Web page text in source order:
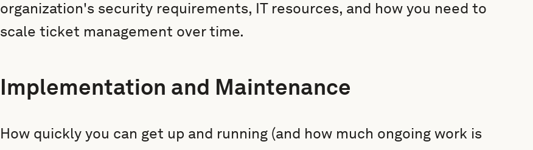
organization's security requirements, IT resources, and how you need to
scale ticket management over time.
Implementation and Maintenance
How quickly you can get up and running (and how much ongoing work is